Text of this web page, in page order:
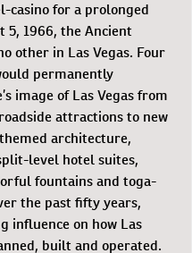
casino for a prolonged
5, 1966, the Ancient
other in Las Vegas. Four
permanently
image of Las Vegas from
attractions to new
architecture,
level hotel suites,
fountains and toga-
the past fifty years,
influence on how Las
built and operated.